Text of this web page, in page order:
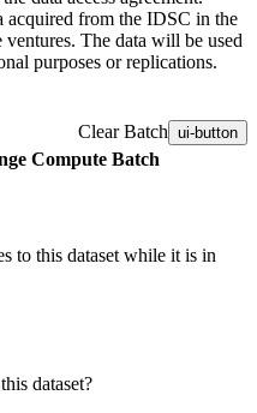
acquired from the IDSC in the
The data will be used
purposes or replications.
Clear Batch ui-button
Compute Batch
to this dataset while it is in
dataset?